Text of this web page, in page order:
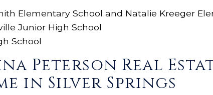
Elementary School and Natalie Kreeger
Junior High School
School
Peterson Real
in Silver Springs